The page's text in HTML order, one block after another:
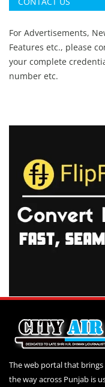
For Advertisements,
Features etc., please
your complete
number etc.
The web portal that
the way across Punjab is